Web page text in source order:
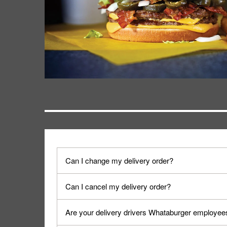
Can I change my delivery order?
The order can be canceled on the Order Status
Can I cancel my delivery order?
You can cancel a delivery on the Order Status
cancellation. The Order Status screen can be
Are your delivery drivers Whataburger